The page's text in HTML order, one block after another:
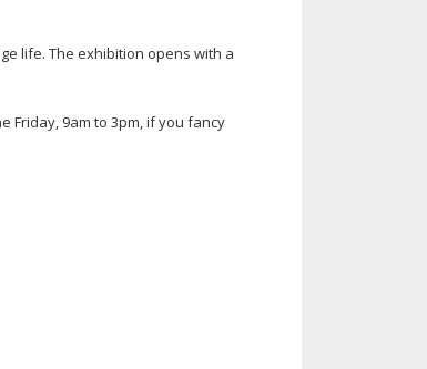
life. The exhibition opens with a
Friday, 9am to 3pm, if you fancy